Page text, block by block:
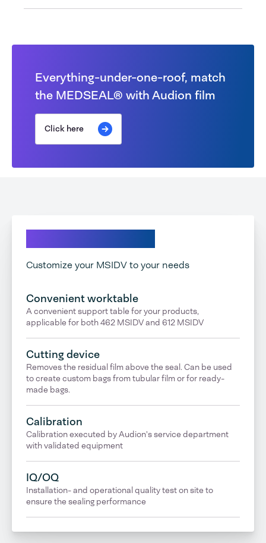
Everything-under-one-roof, match
the MEDSEAL® with Audion film
Click here
Customize your MSIDV to your needs
Convenient worktable
A convenient support table for your products,
applicable for both 462 MSIDV and 612 MSIDV
Cutting device
Removes the residual film above the seal. Can be used
to create custom bags from tubular film or for ready-
made bags.
Calibration
Calibration executed by Audion's service department
with validated equipment
IQ/OQ
Installation- and operational quality test on site to
ensure the sealing performance